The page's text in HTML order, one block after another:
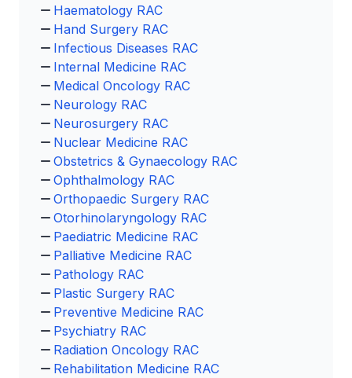
Haematology RAC
Hand Surgery RAC
Infectious Diseases RAC
Internal Medicine RAC
Medical Oncology RAC
Neurology RAC
Neurosurgery RAC
Nuclear Medicine RAC
Obstetrics & Gynaecology RAC
Ophthalmology RAC
Orthopaedic Surgery RAC
Otorhinolaryngology RAC
Paediatric Medicine RAC
Palliative Medicine RAC
Pathology RAC
Plastic Surgery RAC
Preventive Medicine RAC
Psychiatry RAC
Radiation Oncology RAC
Rehabilitation Medicine RAC